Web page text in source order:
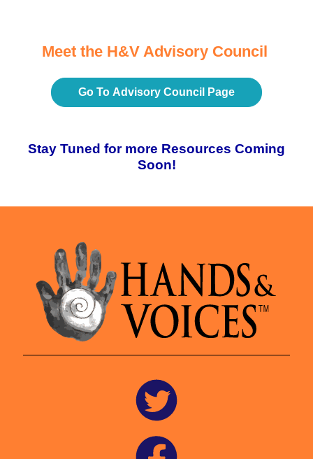
Meet the H&V Advisory Council
Go To Advisory Council Page
Stay Tuned for more Resources Coming
Soon!